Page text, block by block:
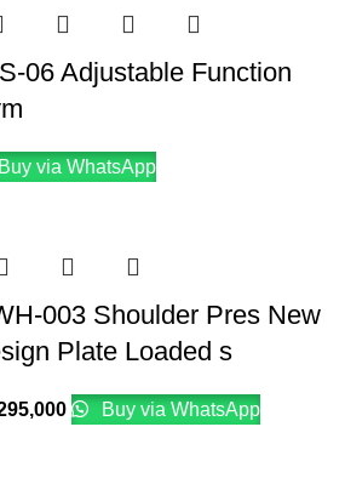
06 Adjustable Function
Buy via WhatsApp
003 Shoulder Pres New
Plate Loaded s
Buy via WhatsApp